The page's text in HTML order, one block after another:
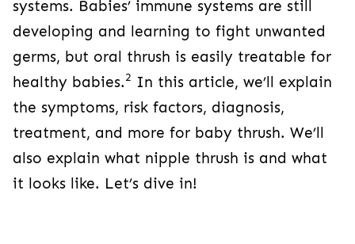
systems. Babies’ immune systems are still
developing and learning to fight unwanted
germs, but oral thrush is easily treatable for
healthy babies.2 In this article, we’ll explain
the symptoms, risk factors, diagnosis,
treatment, and more for baby thrush. We’ll
also explain what nipple thrush is and what
it looks like. Let’s dive in!